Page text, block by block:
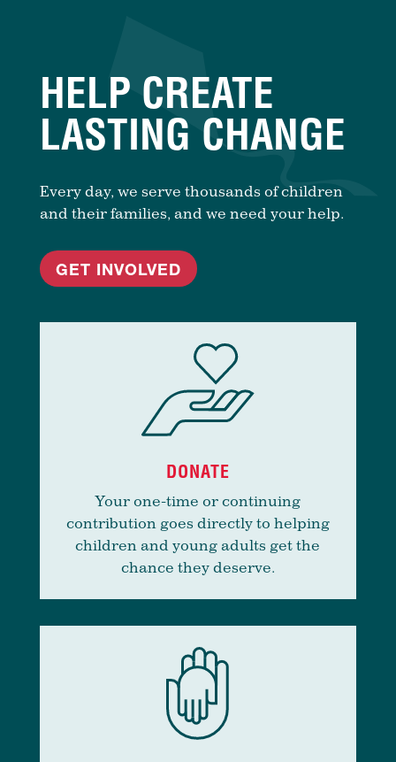
HELP CREATE
LASTING CHANGE
Every day, we serve thousands of children
and their families, and we need your help.
GET INVOLVED
DONATE
Your one-time or continuing
contribution goes directly to helping
children and young adults get the
chance they deserve.